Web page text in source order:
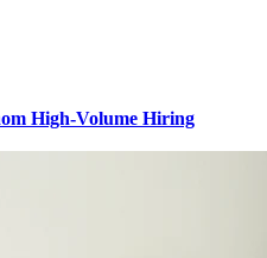
High-Volume Hiring